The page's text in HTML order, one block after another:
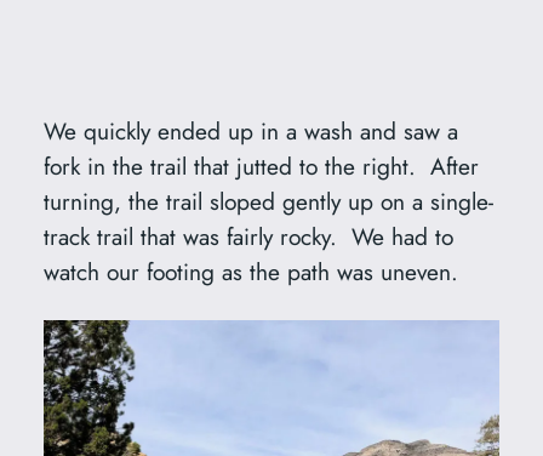
We quickly ended up in a wash and saw a
fork in the trail that jutted to the right. After
turning, the trail sloped gently up on a single-
track trail that was fairly rocky. We had to
watch our footing as the path was uneven.